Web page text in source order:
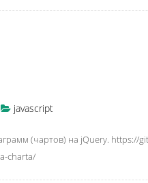
javascript
(чартов) на jQuery.
charta/